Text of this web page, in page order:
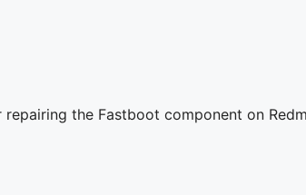
the Fastboot component on